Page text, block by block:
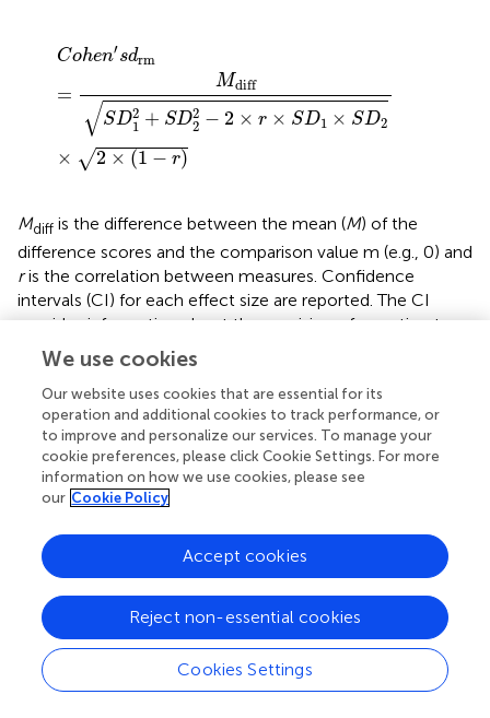
Cohen′sdrm
=
Mdiff
√SD2
1 + SD2
2 − 2 × r × SD1 × SD2
× √2 × (1 − r)
he n drm
Mdiff is the difference between the mean (M) of the
difference scores and the comparison value m (e.g., 0) and
ris the correlation between measures. Confidence
intervals (CI) for each effect size are reported. The CI
provides information about the precision of an estimate
and its potential generalizability or replicability (
the bias-corrected and accelerated bootstrap (BCa)
method with the Matlab function bootci ( ;). First, the
effect size is computed in each of the 10,000 replications
of the original sample. Next, the resulting bootstrap
distribution is corrected for bias (i.e., skew) and
acceleration (i.e., non-constant variance). Finally, the
and 0.975 quantiles of the corrected distribution.
Results
Frequency-Following Response (FFR)
We use cookies
Our website uses cookies that are essential for its
operation and additional cookies to track performance, or
to improve and personalize our services. To manage your
cookie preferences, please click Cookie Settings. For more
information on how we use cookies, please see
our Cookie Policy
Cookies Settings
Reject non-essential cookies
Accept cookies